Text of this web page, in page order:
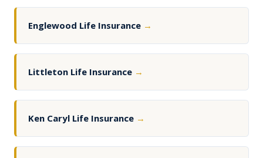
Englewood Life Insurance →
Littleton Life Insurance →
Ken Caryl Life Insurance →